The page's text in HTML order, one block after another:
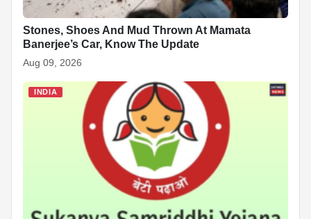
Stones, Shoes And Mud Thrown At Mamata
Banerjee’s Car, Know The Update
Aug 09, 2026
INDIA